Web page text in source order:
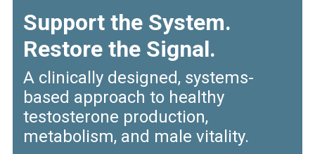
Support the System.
Restore the Signal.
A clinically designed, systems-
based approach to healthy
testosterone production,
metabolism, and male vitality.